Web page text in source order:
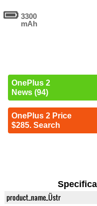
3300
mAh
OnePlus 2
News (94)
OnePlus 2 Price
$285. Search
product_name_Üstr